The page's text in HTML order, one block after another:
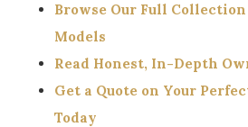
Browse Our Full
Models
Read Honest, In-Depth
Get a Quote on Your
Today